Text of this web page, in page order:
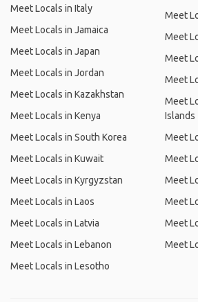
Meet Locals in Italy
Meet Locals in Jamaica
Meet Locals in Japan
Meet Locals in Jordan
Meet Locals in Kazakhstan
Meet Locals in Kenya
Meet Locals in South Korea
Meet Locals in Kuwait
Meet Locals in Kyrgyzstan
Meet Locals in Laos
Meet Locals in Latvia
Meet Locals in Lebanon
Meet Locals in Lesotho
Meet
Meet
Meet
Meet
Meet
Islands
Meet
Meet
Meet
Meet
Meet
Meet